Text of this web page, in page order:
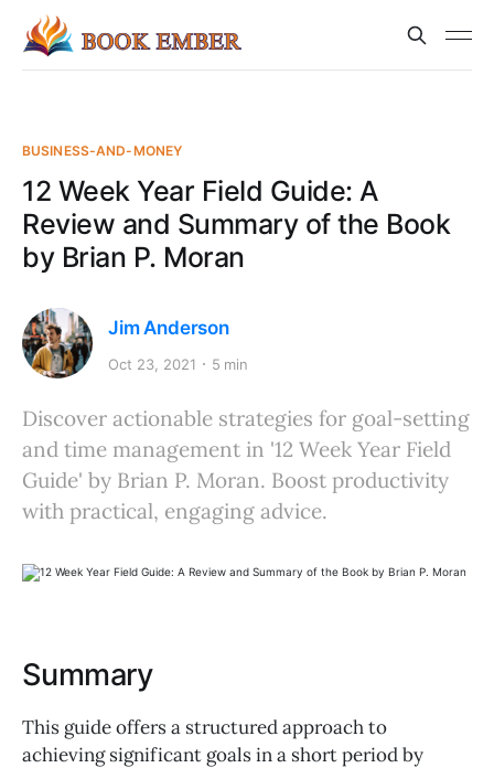
BUSINESS-AND-MONEY
12 Week Year Field Guide: A
Review and Summary of the Book
by Brian P. Moran
Jim Anderson
Oct 23, 2021 5 min
Discover actionable strategies for goal-setting
and time management in '12 Week Year Field
Guide' by Brian P. Moran. Boost productivity
with practical, engaging advice.
Summary
This guide offers a structured approach to
achieving significant goals in a short period by